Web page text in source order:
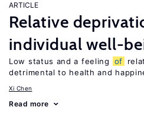
ARTICLE
Relative
individual well-
Low status and a feeling of
detrimental to health and
Xi Chen
Read more